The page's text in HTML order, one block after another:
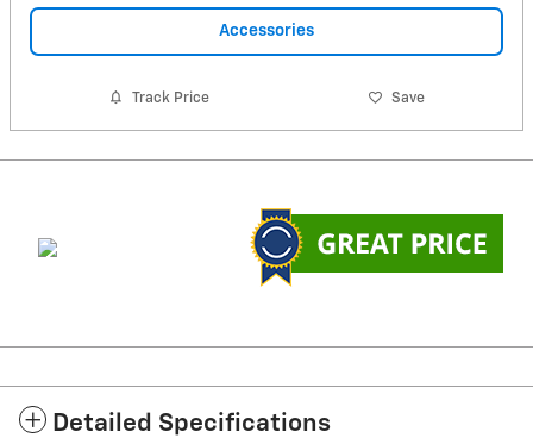
Accessories
Track Price Save
Detailed Specifications